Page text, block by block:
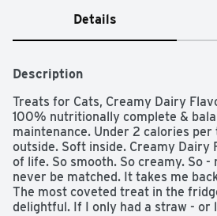
Details
Description
Treats for Cats, Creamy Dairy
100% nutritionally complete &
maintenance. Under 2 calories
outside. Soft inside. Creamy Dairy
of life. So smooth. So creamy. So -
never be matched. It takes me
The most coveted treat in the
delightful. If I only had a straw - or